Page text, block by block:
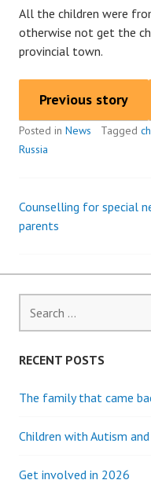
All the children were
otherwise not get the
provincial town.
Previous story
Posted in News Tagged
Russia
Post
Counselling for special
parents
for:
RECENT POSTS
The family that came
Children with Autism
Get involved in 2026